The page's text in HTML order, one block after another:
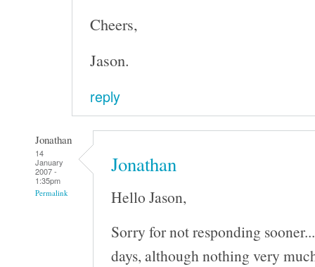
Cheers,
Jason.
reply
Jonathan
14
January
2007 -
1:35pm
Permalink
Jonathan
Hello Jason,
Sorry for not responding
days, although nothing very